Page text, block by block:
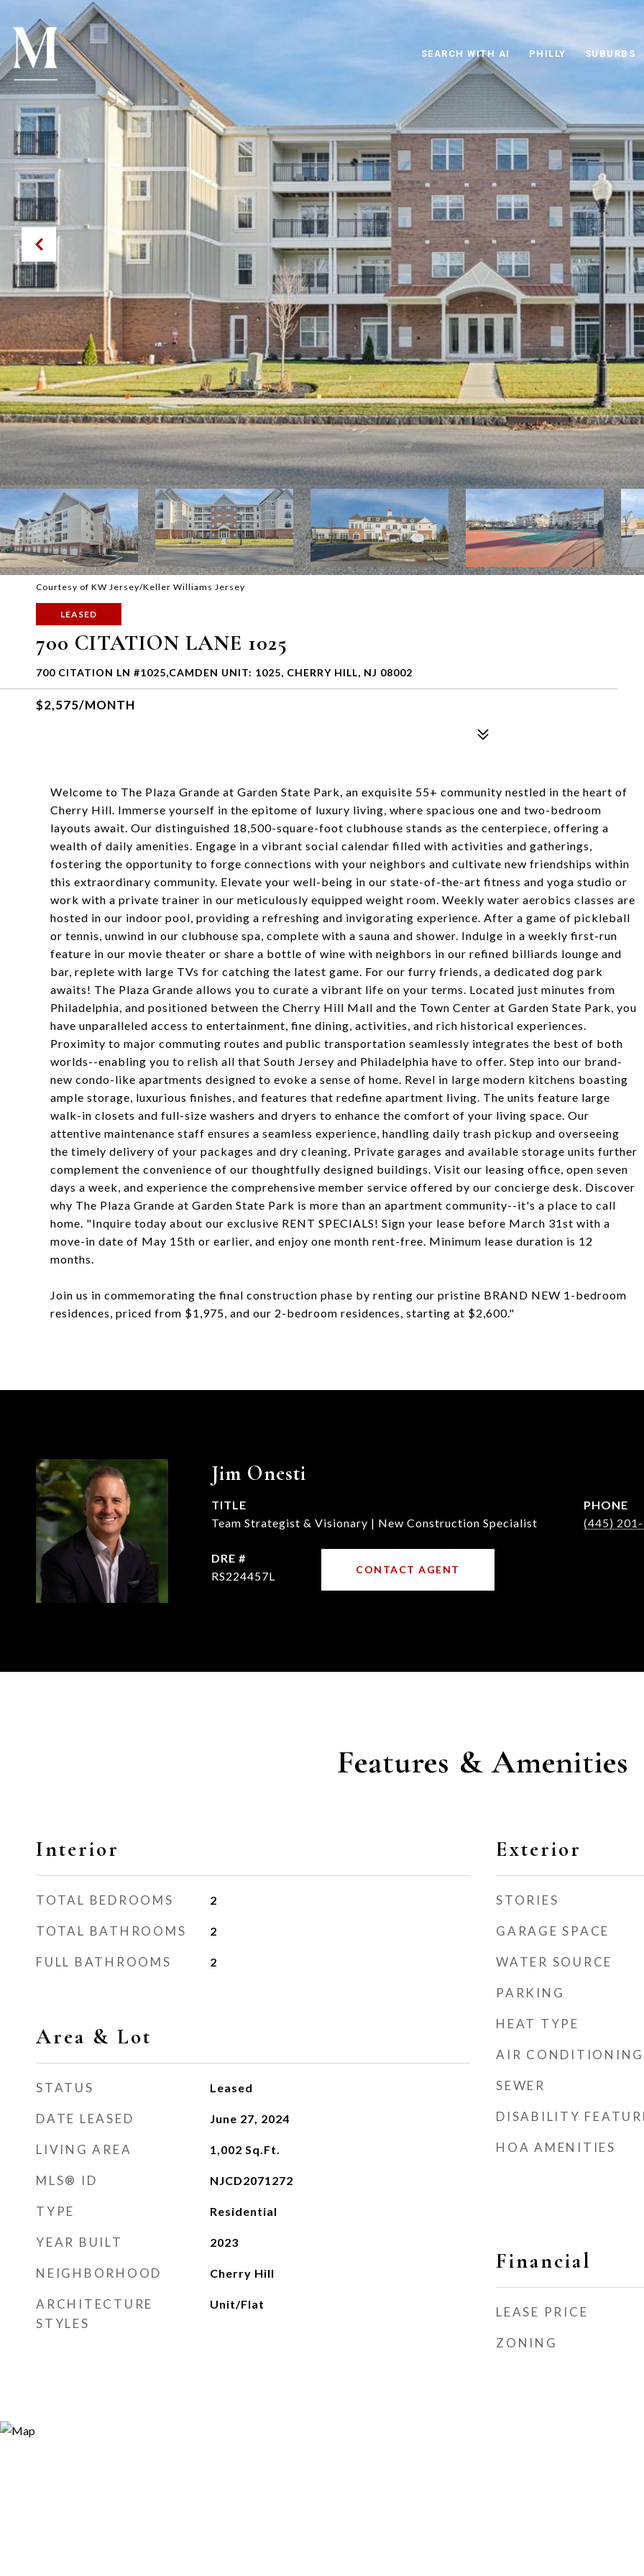
SEARCH WITH AI PHILLY SUBURBS
Courtesy of KW Jersey/Keller Williams Jersey
LEASED
700 CITATION LANE 1025
700 CITATION LN #1025,CAMDEN UNIT: 1025, CHERRY HILL, NJ 08002
$2,575/MONTH
Welcome to The Plaza Grande at Garden State Park, an exquisite 55+ community nestled in the heart of
Cherry Hill. Immerse yourself in the epitome of luxury living, where spacious one and two-bedroom
layouts await. Our distinguished 18,500-square-foot clubhouse stands as the centerpiece, offering a
wealth of daily amenities. Engage in a vibrant social calendar filled with activities and gatherings,
fostering the opportunity to forge connections with your neighbors and cultivate new friendships within
this extraordinary community. Elevate your well-being in our state-of-the-art fitness and yoga studio or
work with a private trainer in our meticulously equipped weight room. Weekly water aerobics classes are
hosted in our indoor pool, providing a refreshing and invigorating experience. After a game of pickleball
or tennis, unwind in our clubhouse spa, complete with a sauna and shower. Indulge in a weekly first-run
feature in our movie theater or share a bottle of wine with neighbors in our refined billiards lounge and
bar, replete with large TVs for catching the latest game. For our furry friends, a dedicated dog park
awaits! The Plaza Grande allows you to curate a vibrant life on your terms. Located just minutes from
Philadelphia, and positioned between the Cherry Hill Mall and the Town Center at Garden State Park, you
have unparalleled access to entertainment, fine dining, activities, and rich historical experiences.
Proximity to major commuting routes and public transportation seamlessly integrates the best of both
worlds--enabling you to relish all that South Jersey and Philadelphia have to offer. Step into our brand-
new condo-like apartments designed to evoke a sense of home. Revel in large modern kitchens boasting
ample storage, luxurious finishes, and features that redefine apartment living. The units feature large
walk-in closets and full-size washers and dryers to enhance the comfort of your living space. Our
attentive maintenance staff ensures a seamless experience, handling daily trash pickup and overseeing
the timely delivery of your packages and dry cleaning. Private garages and available storage units further
complement the convenience of our thoughtfully designed buildings. Visit our leasing office, open seven
days a week, and experience the comprehensive member service offered by our concierge desk. Discover
why The Plaza Grande at Garden State Park is more than an apartment community--it's a place to call
home. "Inquire today about our exclusive RENT SPECIALS! Sign your lease before March 31st with a
move-in date of May 15th or earlier, and enjoy one month rent-free. Minimum lease duration is 12
months.
Join us in commemorating the final construction phase by renting our pristine BRAND NEW 1-bedroom
residences, priced from $1,975, and our 2-bedroom residences, starting at $2,600."
Jim Onesti
TITLE
Team Strategist & Visionary | New Construction Specialist
PHONE
(445)
DRE #
RS224457L
CONTACT AGENT
Features & Amenities
Interior
TOTAL BEDROOMS 2
TOTAL BATHROOMS 2
FULL BATHROOMS 2
Area & Lot
STATUS Leased
DATE LEASED June 27, 2024
LIVING AREA 1,002 Sq.Ft.
MLS® ID NJCD2071272
TYPE Residential
YEAR BUILT 2023
NEIGHBORHOOD Cherry Hill
ARCHITECTURE
STYLES
Unit/Flat
Exterior
STORIES
GARAGE SPACE
WATER SOURCE
PARKING
HEAT TYPE
AIR CONDITIONING
SEWER
DISABILITY
HOA AMENITIES
Financial
LEASE PRICE
ZONING